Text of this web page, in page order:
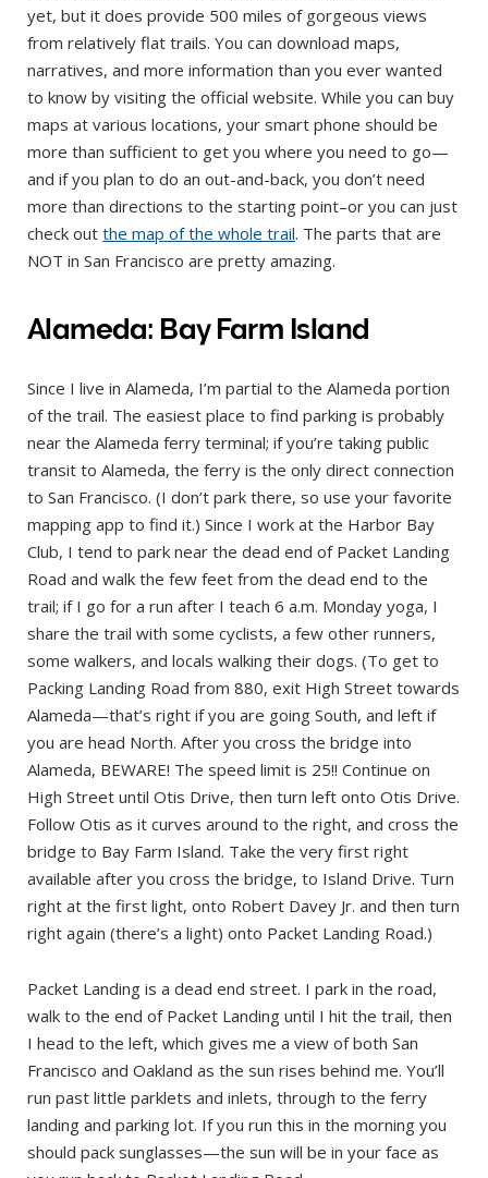
yet, but it does provide 500 miles of gorgeous views
from relatively flat trails. You can download maps,
narratives, and more information than you ever wanted
to know by visiting the official website. While you can buy
maps at various locations, your smart phone should be
more than sufficient to get you where you need to go—
and if you plan to do an out-and-back, you don’t need
more than directions to the starting point–or you can just
check out the map of the whole trail. The parts that are
NOT in San Francisco are pretty amazing.
Alameda: Bay Farm Island
Since I live in Alameda, I’m partial to the Alameda portion
of the trail. The easiest place to find parking is probably
near the Alameda ferry terminal; if you’re taking public
transit to Alameda, the ferry is the only direct connection
to San Francisco. (I don’t park there, so use your favorite
mapping app to find it.) Since I work at the Harbor Bay
Club, I tend to park near the dead end of Packet Landing
Road and walk the few feet from the dead end to the
trail; if I go for a run after I teach 6 a.m. Monday yoga, I
share the trail with some cyclists, a few other runners,
some walkers, and locals walking their dogs. (To get to
Packing Landing Road from 880, exit High Street towards
Alameda—that’s right if you are going South, and left if
you are head North. After you cross the bridge into
Alameda, BEWARE! The speed limit is 25!! Continue on
High Street until Otis Drive, then turn left onto Otis Drive.
Follow Otis as it curves around to the right, and cross the
bridge to Bay Farm Island. Take the very first right
available after you cross the bridge, to Island Drive. Turn
right at the first light, onto Robert Davey Jr. and then turn
right again (there’s a light) onto Packet Landing Road.)
Packet Landing is a dead end street. I park in the road,
walk to the end of Packet Landing until I hit the trail, then
I head to the left, which gives me a view of both San
Francisco and Oakland as the sun rises behind me. You’ll
run past little parklets and inlets, through to the ferry
landing and parking lot. If you run this in the morning you
should pack sunglasses—the sun will be in your face as